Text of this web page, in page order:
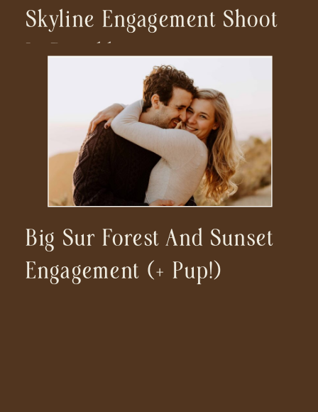
Skyline Engagement Shoot
In Brooklyn
Big Sur Forest And Sunset
Engagement (+ Pup!)